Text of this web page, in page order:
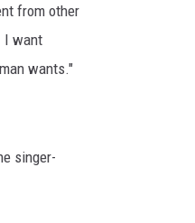
from other
I want
wants."
singer-